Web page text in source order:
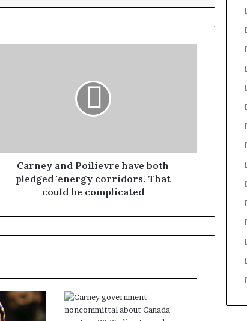
Carney and Poilievre have both
pledged 'energy corridors.' That
could be complicated